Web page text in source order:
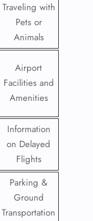
Traveling with
Pets or
Animals
Airport
Facilities and
Amenities
Information
on Delayed
Flights
Parking &
Ground
Transportation